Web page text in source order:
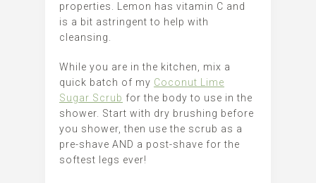
properties.
Lemon has vitamin C and
is a bit astringent to help with
cleansing.
While you are in the kitchen, mix a
quick batch of my Coconut Lime
Sugar Scrub for the body to use in the
shower. Start with dry brushing before
you shower, then use the scrub as a
pre-shave AND a post-shave for the
softest legs ever!